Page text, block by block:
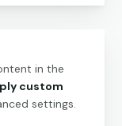
in the
custom
settings.